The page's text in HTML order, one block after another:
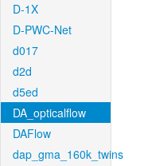
D-1X
D-PWC-Net
d017
d2d
d5ed
DA_opticalflow
DAFlow
dap_gma_160k_twins